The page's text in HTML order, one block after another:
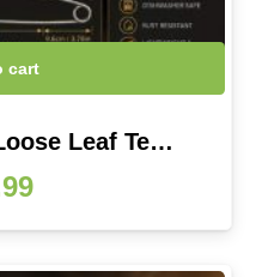
cart
Leaf Te…